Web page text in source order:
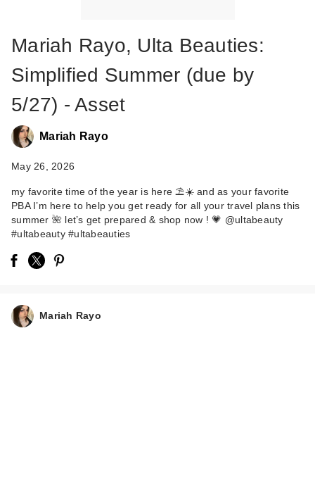
Mariah Rayo, Ulta Beauties:
Simplified Summer (due by
5/27) - Asset
Mariah Rayo
May 26, 2026
my favorite time of the year is here ⛱️☀️ and as your favorite
PBA I’m here to help you get ready for all your travel plans this
summer 🌺 let’s get prepared & shop now ! 💗 @ultabeauty
#ultabeauty #ultabeauties
Mariah Rayo